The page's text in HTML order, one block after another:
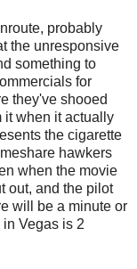
probably
the unresponsive
something to
for
they've shooed
it when it actually
the cigarette
hawkers
when the movie
out, and the pilot
will be a minute or
Vegas is 2